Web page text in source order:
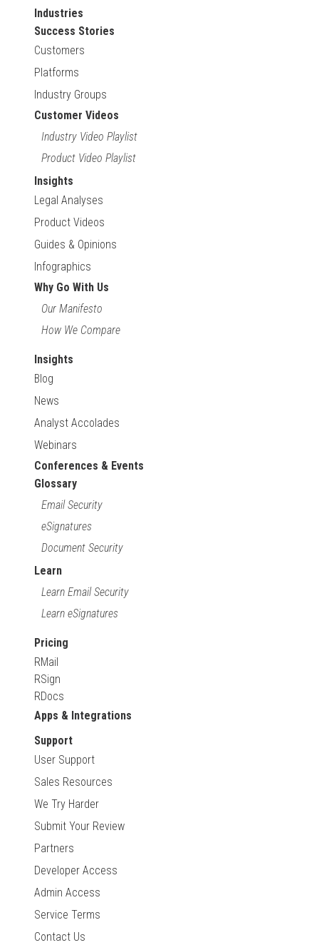
Industries
Success Stories
Customers
Platforms
Industry Groups
Customer Videos
Industry Video Playlist
Product Video Playlist
Insights
Legal Analyses
Product Videos
Guides & Opinions
Infographics
Why Go With Us
Our Manifesto
How We Compare
Insights
Blog
News
Analyst Accolades
Webinars
Conferences & Events
Glossary
Email Security
eSignatures
Document Security
Learn
Learn Email Security
Learn eSignatures
Pricing
RMail
RSign
RDocs
Apps & Integrations
Support
User Support
Sales Resources
We Try Harder
Submit Your Review
Partners
Developer Access
Admin Access
Service Terms
Contact Us